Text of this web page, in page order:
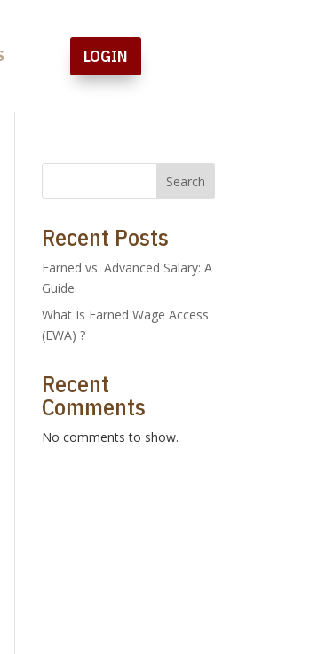
LOGIN
Search
Recent Posts
Earned vs. Advanced Salary: A
Guide
What Is Earned Wage Access
(EWA) ?
Recent
Comments
No comments to show.